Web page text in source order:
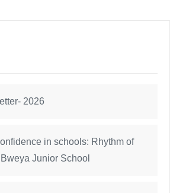
2026
in schools: Rhythm of
Junior School